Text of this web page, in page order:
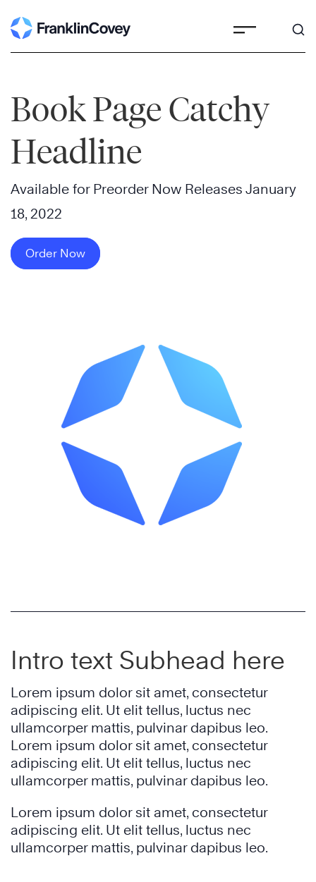
to
Book Page Catchy
Headline
Available for Preorder Now Releases January
18, 2022
Order Now
Intro text Subhead here
Lorem ipsum dolor sit amet, consectetur
adipiscing elit. Ut elit tellus, luctus nec
ullamcorper mattis, pulvinar dapibus leo.
Lorem ipsum dolor sit amet, consectetur
adipiscing elit. Ut elit tellus, luctus nec
ullamcorper mattis, pulvinar dapibus leo.
Lorem ipsum dolor sit amet, consectetur
adipiscing elit. Ut elit tellus, luctus nec
ullamcorper mattis, pulvinar dapibus leo.